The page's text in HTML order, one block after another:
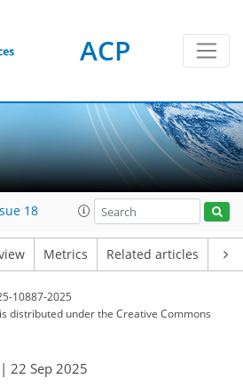
ACP
18
Metrics Related articles
10887-2025
distributed underthe Creative Commons
|22 Sep 2025